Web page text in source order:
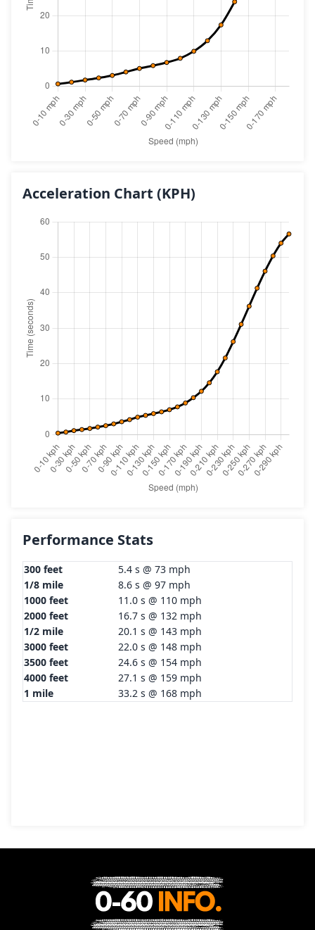
Acceleration Chart (KPH)
Performance Stats
300 feet
5.4 s @ 73 mph
1/8 mile
8.6 s @ 97 mph
1000 feet
11.0 s @ 110 mph
2000 feet
16.7 s @ 132 mph
1/2 mile
20.1 s @ 143 mph
3000 feet
22.0 s @ 148 mph
3500 feet
24.6 s @ 154 mph
4000 feet
27.1 s @ 159 mph
1 mile
33.2 s @ 168 mph